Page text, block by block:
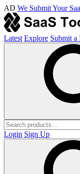
AD We Submit Your
Latest Explore Submit a
Login Sign Up